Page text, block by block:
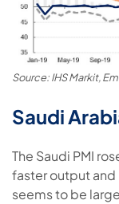
Source: IHS Markit,
Saudi
The Saudi PMI
faster output and
seems to be